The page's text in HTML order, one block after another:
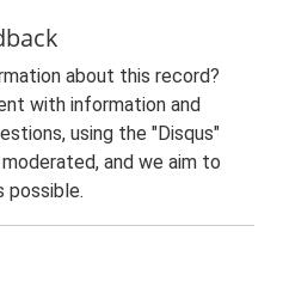
about this record?
with information and
using the "Disqus"
and we aim to
possible.